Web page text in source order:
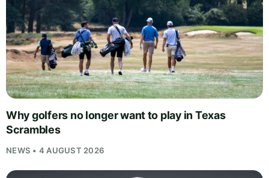
Why golfers no longer want to play in Texas
Scrambles
NEWS • 4 AUGUST 2026